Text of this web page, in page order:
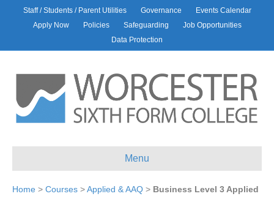
Staff / Students / Parent Utilities Governance
Events Calendar
Apply Now
Policies Safeguarding
Job Opportunities
Data Protection
Menu
Home > Courses >Applied & AAQ > Business Level 3 Applied